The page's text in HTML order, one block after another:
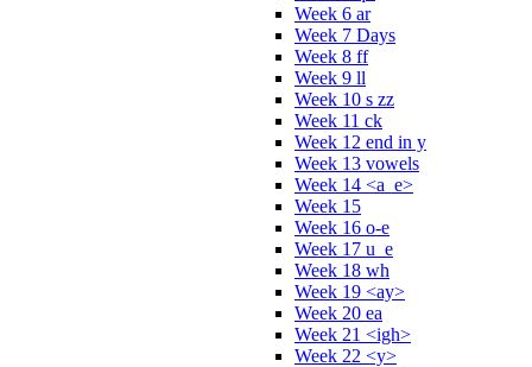
Week 6 ar
Week 7 Days
Week 8 ff
Week 9 ll
Week 10 s zz
Week 11 ck
Week 12 end in y
Week 13 vowels
Week 14 <a_e>
Week 15
Week 16 o-e
Week 17 u_e
Week 18 wh
Week 19 <ay>
Week 20 ea
Week 21 <igh>
Week 22 <y>